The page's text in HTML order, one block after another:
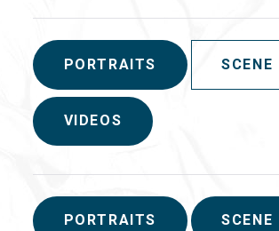
PORTRAITS SCENE
VIDEOS
PORTRAITS SCENE